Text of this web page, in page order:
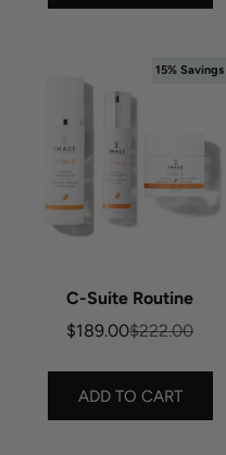
15% Savings
C-Suite Routine
Sale price
$189.00Regular price
$222.00
ADD TO CART